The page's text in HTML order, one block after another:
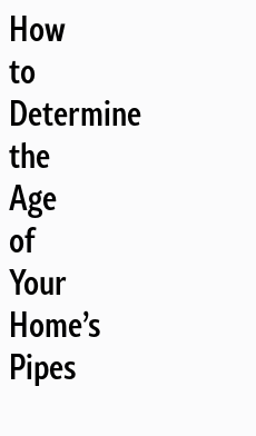
How
to
Determine
the
Age
of
Your
Home’s
Pipes